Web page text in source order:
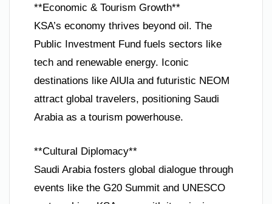
**Economic & Tourism Growth**
KSA’s economy thrives beyond oil. The
Public Investment Fund fuels sectors like
tech and renewable energy. Iconic
destinations like AlUla and futuristic NEOM
attract global travelers, positioning Saudi
Arabia as a tourism powerhouse.
**Cultural Diplomacy**
Saudi Arabia fosters global dialogue through
events like the G20 Summit and UNESCO